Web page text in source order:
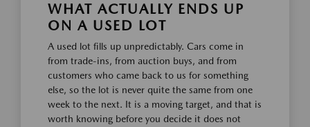
WHAT ACTUALLY ENDS UP
ON A USED LOT
A used lot fills up unpredictably. Cars come in
from trade-ins, from auction buys, and from
customers who came back to us for something
else, so the lot is never quite the same from one
week to the next. It is a moving target, and that is
worth knowing before you decide it does not